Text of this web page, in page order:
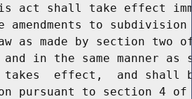
act shall take effect
amendments to
as made by section two
in the same manner as
effect,  and shall
pursuant to section 4